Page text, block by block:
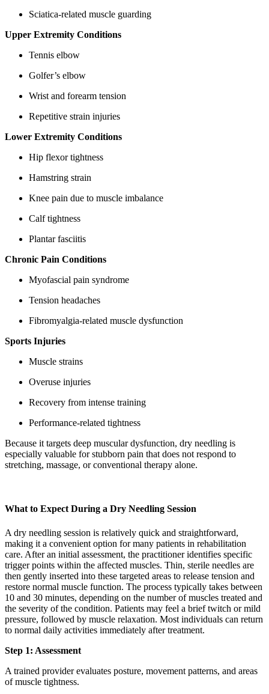
Sciatica-related muscle guarding
Upper Extremity Conditions
Tennis elbow
Golfer’s elbow
Wrist and forearm tension
Repetitive strain injuries
Lower Extremity Conditions
Hip flexor tightness
Hamstring strain
Knee pain due to muscle imbalance
Calf tightness
Plantar fasciitis
Chronic Pain Conditions
Myofascial pain syndrome
Tension headaches
Fibromyalgia-related muscle dysfunction
Sports Injuries
Muscle strains
Overuse injuries
Recovery from intense training
Performance-related tightness
Because it targets deep muscular dysfunction, dry needling is
especially valuable for stubborn pain that does not respond to
stretching, massage, or conventional therapy alone.
What to Expect During a Dry Needling Session
A dry needling session is relatively quick and straightforward,
making it a convenient option for many patients in rehabilitation
care. After an initial assessment, the practitioner identifies specific
trigger points within the affected muscles. Thin, sterile needles are
then gently inserted into these targeted areas to release tension and
restore normal muscle function. The process typically takes between
10 and 30 minutes, depending on the number of muscles treated and
the severity of the condition. Patients may feel a brief twitch or mild
pressure, followed by muscle relaxation. Most individuals can return
to normal daily activities immediately after treatment.
Step 1: Assessment
A trained provider evaluates posture, movement patterns, and areas
of muscle tightness.